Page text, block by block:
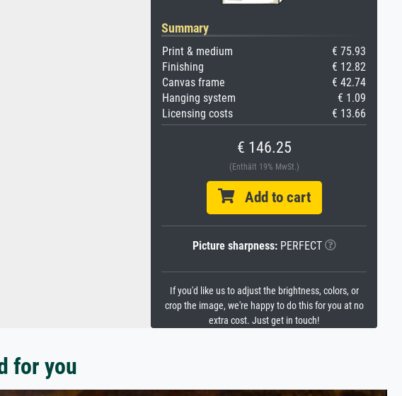
Summary
Print & medium
€ 75.93
Finishing
€ 12.82
Canvas frame
€ 42.74
Hanging system
€ 1.09
Licensing costs
€ 13.66
€ 146.25
(Enthält 19% MwSt.)
Add to cart
Picture sharpness:PERFECT
If you'd like us to adjust the brightness, colors, or
crop the image, we're happy to do this for you at no
extra cost. Just get in touch!
for you